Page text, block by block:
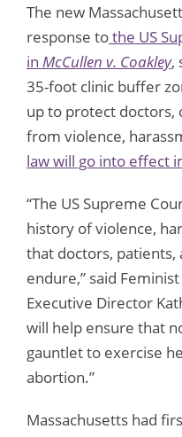
The new
response tothe US
in McCullen v. Coakley,
35-foot clinic buffer
up to protect doctors,
from violence,
law will go into effect
“The US Supreme
history of violence,
that doctors, patients,
endure,” said
Executive Director
will help ensure that
gauntlet to exercise
abortion.”
Massachusetts had